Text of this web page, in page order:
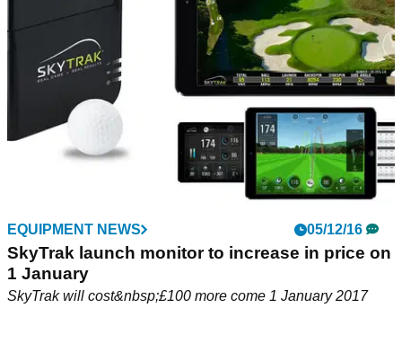
EQUIPMENT NEWS 05/12/16
SkyTrak launch monitor to increase in price on
1 January
SkyTrak will cost&nbsp;£100 more come 1 January 2017